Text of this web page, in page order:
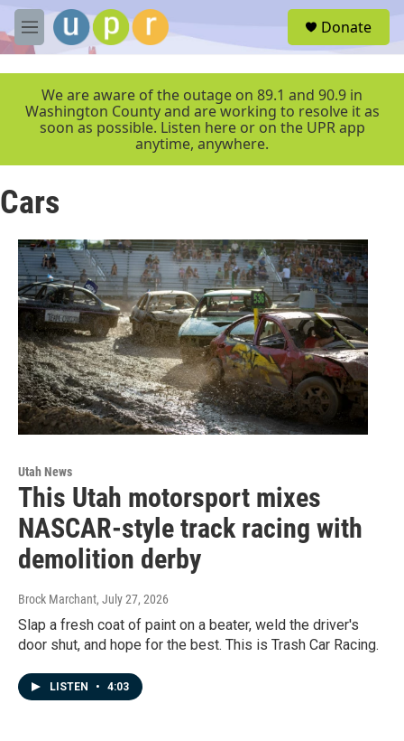
Skip to main content
M
e
r
Donate
We are aware of the outage on 89.1 and 90.9 in
Washington County and are working to resolve it as
soon as possible. Listen here or on the UPR app
anytime, anywhere.
Cars
Utah News
This Utah motorsport mixes
NASCAR-style track racing with
demolition derby
Brock Marchant, July 27, 2026
Slap a fresh coat of paint on a beater, weld the driver's
door shut, and hope for the best. This is Trash Car Racing.
LISTEN • 4:03